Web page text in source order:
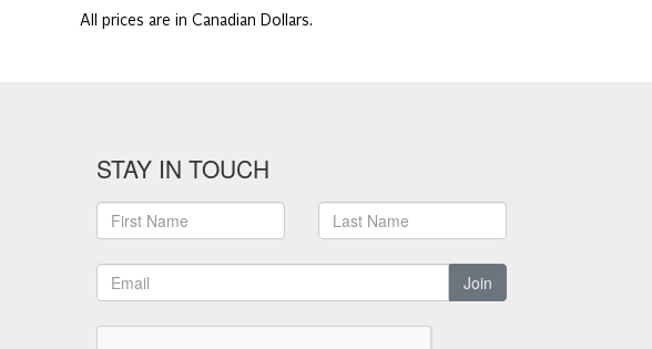
All prices are in Canadian Dollars.
STAY IN TOUCH
Join